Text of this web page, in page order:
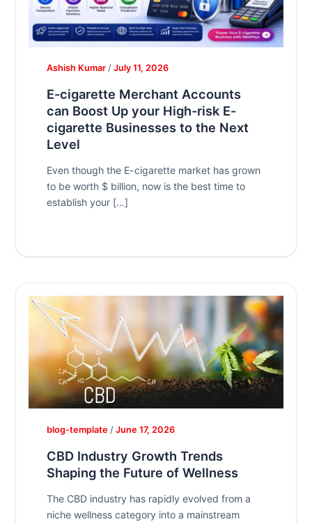
E-cigarette Merchant Accounts
can Boost Up your High-risk E-
cigarette Businesses to the Next
Level
Ashish Kumar / July 11, 2026
Even though the E-cigarette market has grown
to be worth $ billion, now is the best time to
establish your […]
CBD Industry Growth Trends
Shaping the Future of Wellness
blog-template / June 17, 2026
The CBD industry has rapidly evolved from a
niche wellness category into a mainstream